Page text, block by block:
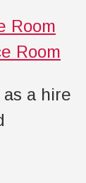
a hire